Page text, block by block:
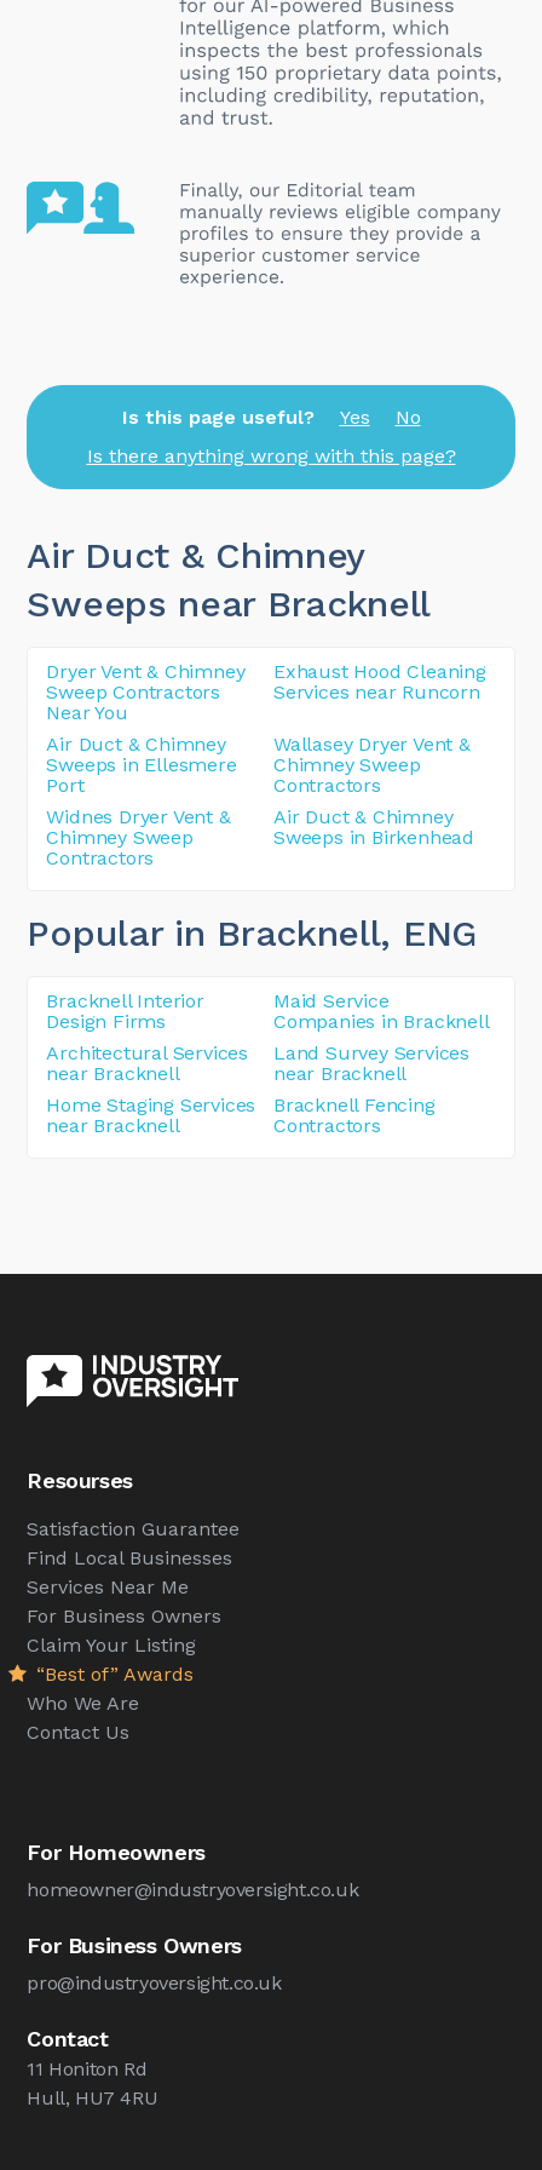
Is this page useful? Yes
No
Is there anything wrong with this page?
Air Duct & Chimney
Sweeps near Bracknell
Dryer Vent & Chimney
Sweep Contractors
Near You
Exhaust Hood Cleaning
Services near Runcorn
Air Duct & Chimney
Sweeps in Ellesmere
Port
Wallasey Dryer Vent &
Chimney Sweep
Contractors
Widnes Dryer Vent &
Chimney Sweep
Contractors
Air Duct & Chimney
Sweeps in Birkenhead
Popular in Bracknell, ENG
Bracknell Interior
Design Firms
Maid Service
Companies in Bracknell
Architectural Services
near Bracknell
Land Survey Services
near Bracknell
Home Staging Services
near Bracknell
Bracknell Fencing
Contractors
Resourses
Satisfaction Guarantee
Find Local Businesses
Services Near Me
For Business Owners
Claim Your Listing
“Best of” Awards
Who We Are
Contact Us
For Homeowners
homeowner@industryoversight.co.uk
For Business Owners
pro@industryoversight.co.uk
Contact
11 Honiton Rd
Hull, HU7 4RU